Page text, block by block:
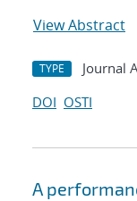
View Abstract
TYPE Journal
DOI OSTI
A